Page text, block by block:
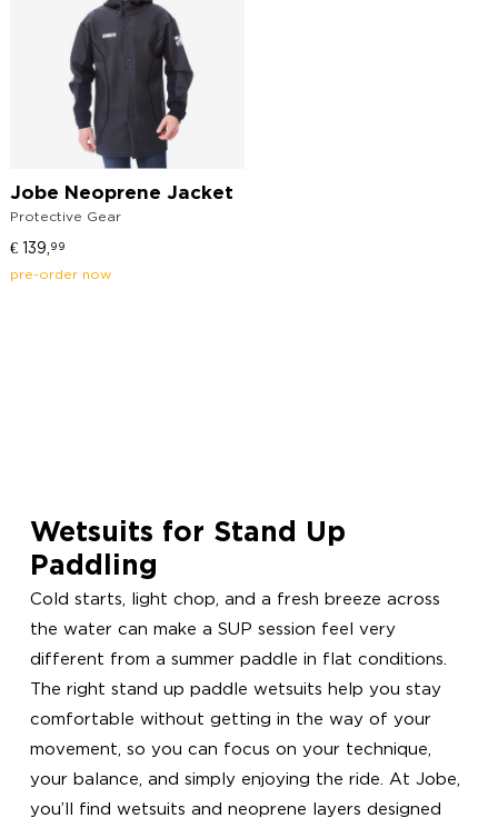
Jobe Neoprene Jacket
Protective Gear
€ 139, 99
pre-order now
Wetsuits for Stand Up
Paddling
Cold starts, light chop, and a fresh breeze across
the water can make a SUP session feel very
different from a summer paddle in flat conditions.
The right stand up paddle wetsuits help you stay
comfortable without getting in the way of your
movement, so you can focus on your technique,
your balance, and simply enjoying the ride. At Jobe,
you’ll find wetsuits and neoprene layers designed